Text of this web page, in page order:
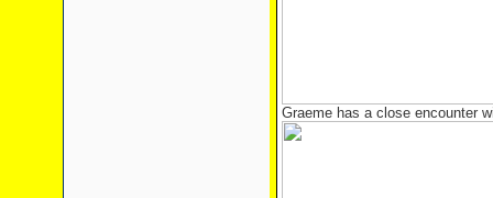
Graeme has a close encounter